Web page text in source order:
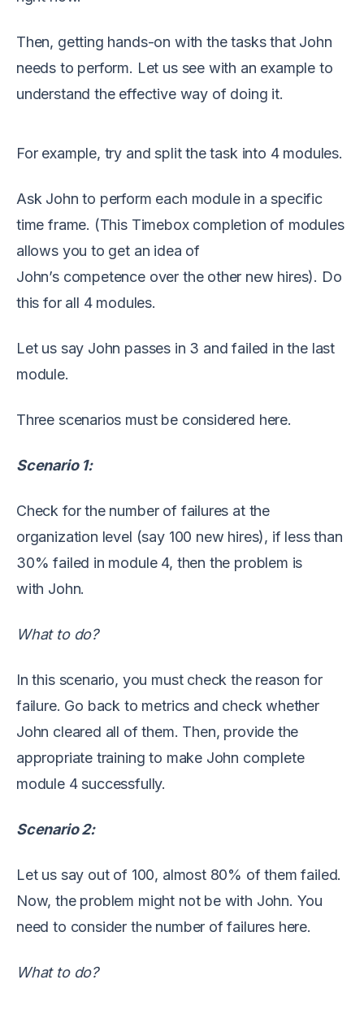
Then, getting hands-on with the tasks that John
needs to perform. Let us see with an example to
understand the effective way of doing it.
For example, try and split the task into 4 modules.
Ask John to perform each module in a specific
time frame. (This Timebox completion of modules
allows you to get an idea of
John’s competenceover the other new hires). Do
this for all 4 modules.
Let us say John passes in 3 and failed inthe last
module.
Three scenarios must be considered here.
Scenario 1:
Check for the number of failures at the
organization level (say 100 new hires), if less than
30% failed in module 4, then the problem is
with John.
What to do?
In this scenario, you must check the reason for
failure. Go back to metrics and check whether
John cleared all of them. Then, provide the
appropriate training to make John complete
module 4 successfully.
Scenario2:
Letussay out of 100, almost 80% of them failed.
Now, the problem might not be with John. You
need to consider the number of failures here.
What to do?